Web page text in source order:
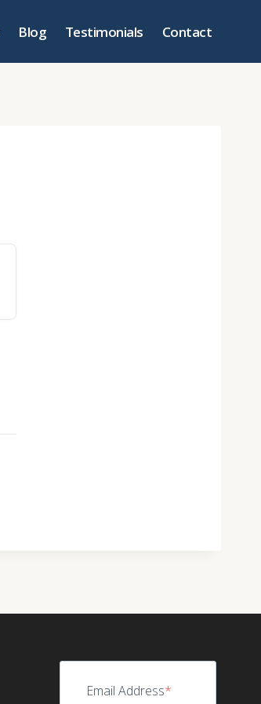
Blog Testimonials Contact
Email Address